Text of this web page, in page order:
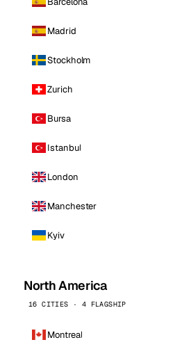
Madrid
Stockholm
Zurich
Bursa
Istanbul
London
Manchester
Kyiv
North America
16 CITIES · 4 FLAGSHIP
Montreal